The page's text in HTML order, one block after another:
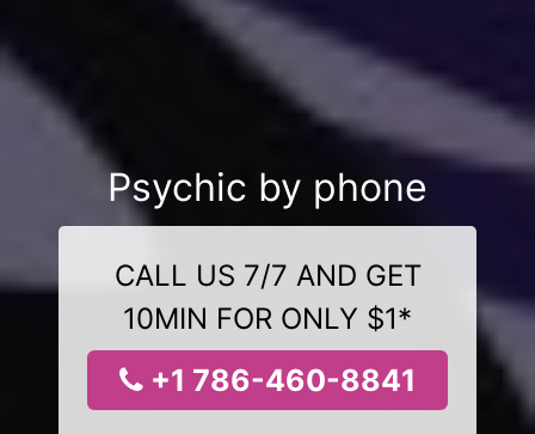
Psychic by phone
CALL US 7/7 AND GET
10MIN FOR ONLY $1*
+1 786-460-8841